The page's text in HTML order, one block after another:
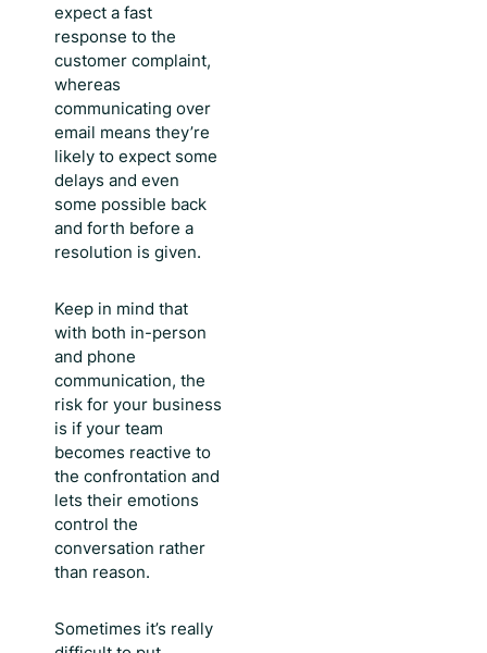
expect a fast
response to the
customer complaint,
whereas
communicating over
email means they’re
likely to expect some
delays and even
some possible back
and forth before a
resolution is given.
Keep in mind that
with both in-person
and phone
communication, the
risk for your business
is if your team
becomes reactive to
the confrontation and
lets their emotions
control the
conversation rather
than reason.
Sometimes it’s really